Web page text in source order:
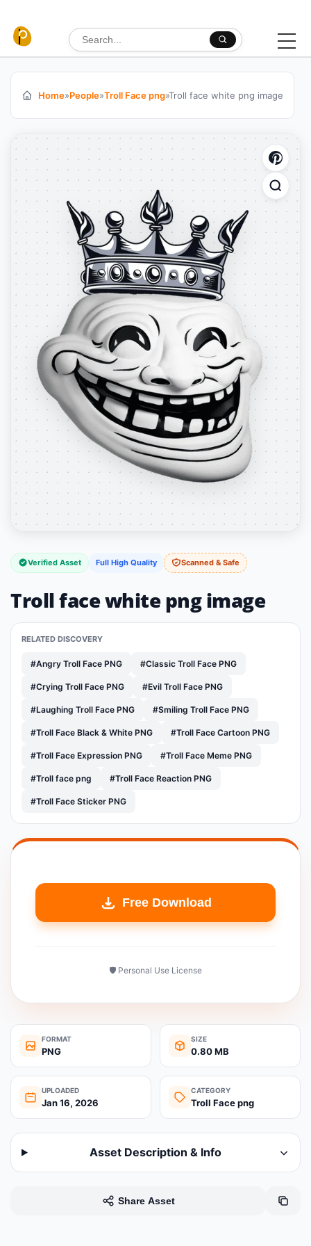
Search for:
Home»People»Troll Face png»Troll face white png image
Verified Asset Full High Quality Scanned & Safe
Troll face white png image
RELATED DISCOVERY
#Angry Troll Face PNG #Classic Troll Face PNG
#Crying Troll Face PNG #Evil Troll Face PNG
#Laughing Troll Face PNG #Smiling Troll Face PNG
#Troll Face Black & White PNG #Troll Face Cartoon PNG
#Troll Face Expression PNG #Troll Face Meme PNG
#Troll face png #Troll Face Reaction PNG
#Troll Face Sticker PNG
Free Download
🛡️ Personal Use License
FORMAT
PNG
SIZE
0.80 MB
UPLOADED
Jan 16, 2026
CATEGORY
Troll Face png
Asset Description & Info
Share Asset